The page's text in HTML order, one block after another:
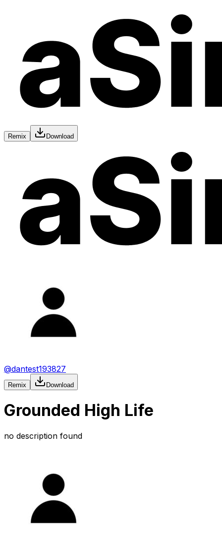
Remix Download
@dantest193827
Remix Download
Grounded High Life
no description found